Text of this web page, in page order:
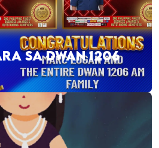
SA DWAN 1206